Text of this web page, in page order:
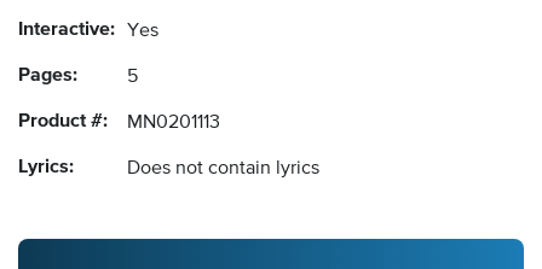
Interactive: Yes
Pages: 5
Product #: MN0201113
Lyrics: Does not contain lyrics